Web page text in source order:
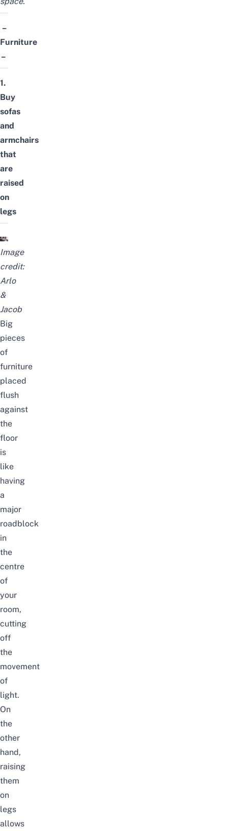
–
Furniture
–
1.
Buy
sofas
and
armchairs
that
are
raised
on
legs
Image
credit:
Arlo
&
Jacob
Big
pieces
of
furniture
placed
flush
against
the
floor
is
like
having
a
major
roadblock
in
the
centre
of
your
room,
cutting
off
the
movement
of
light.
On
the
other
hand,
raising
them
on
legs
allows